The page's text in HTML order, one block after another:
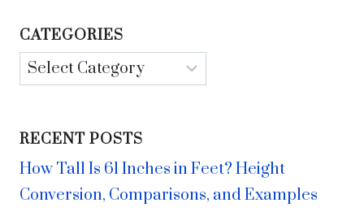
CATEGORIES
Categories
RECENT POSTS
How Tall Is 61 Inches in Feet? Height
Conversion, Comparisons, and Examples